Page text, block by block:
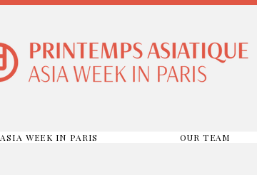
ASIA WEEK IN PARIS OUR TEAM